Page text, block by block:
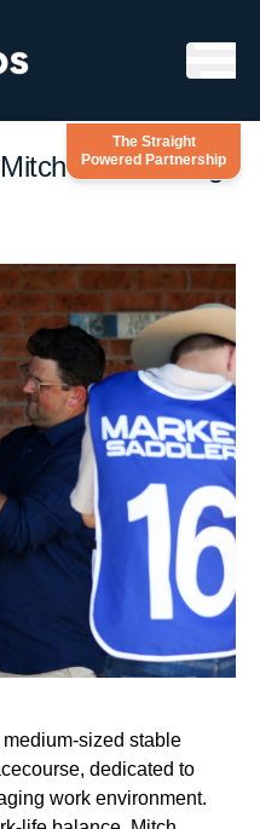
The Straight
Powered Partnership
Beer Racing
sized stable
dedicated to
work environment.